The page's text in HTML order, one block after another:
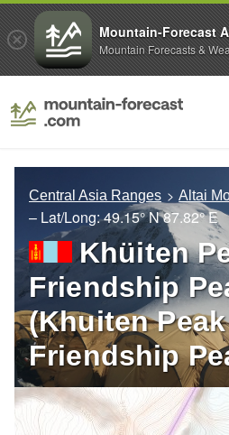
Central Asia Ranges Altai
– Lat/Long:49.15° N87.82° E
Khüiten
Friendship
(Khuiten
Friendship
Mountain-Forecast
Mountain Forecasts &